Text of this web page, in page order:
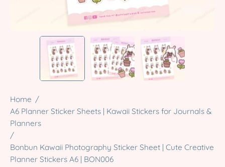
Home /
A6 Planner Sticker Sheets | Kawaii Stickers for Journals &
Planners
/
Bonbun Kawaii Photography Sticker Sheet | Cute Creative
Planner Stickers A6 | BON006